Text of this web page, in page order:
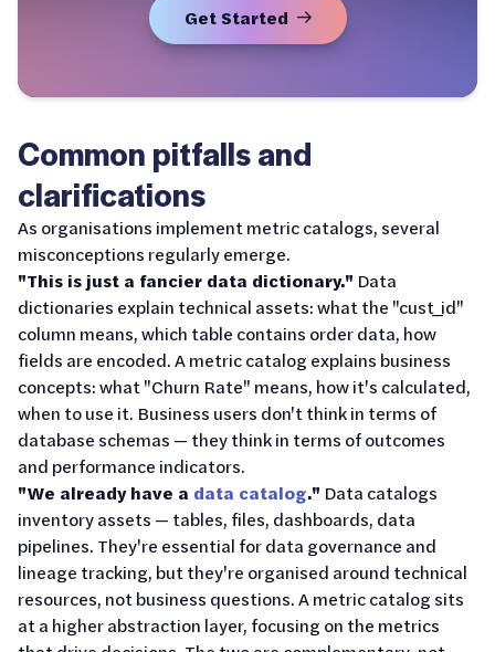
Get Started
Common pitfalls and
clarifications
As organisations implement metric catalogs, several
misconceptions regularly emerge.
"This is just a fancier data dictionary." Data
dictionaries explain technical assets: what the "cust_id"
column means, which table contains order data, how
fields are encoded. A metric catalog explains business
concepts: what "Churn Rate" means, how it's calculated,
when to use it. Business users don't think in terms of
database schemas — they think in terms of outcomes
and performance indicators.
"We already have a data catalog." Data catalogs
inventory assets — tables, files, dashboards, data
pipelines. They're essential for data governance and
lineage tracking, but they're organised around technical
resources, not business questions. A metric catalog sits
at a higher abstraction layer, focusing on the metrics